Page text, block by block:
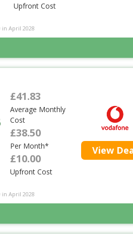
Upfront Cost
April 2028
£41.83
Average Monthly
Cost
£38.50
Per Month*
£10.00
Upfront Cost
View
April 2028